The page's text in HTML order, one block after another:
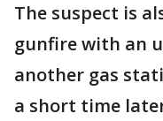
The suspect is
gunfire with an
another gas
a short time